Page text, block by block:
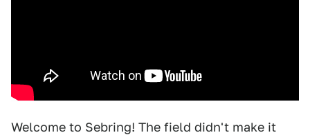
Welcome to Sebring! The field didn't make it